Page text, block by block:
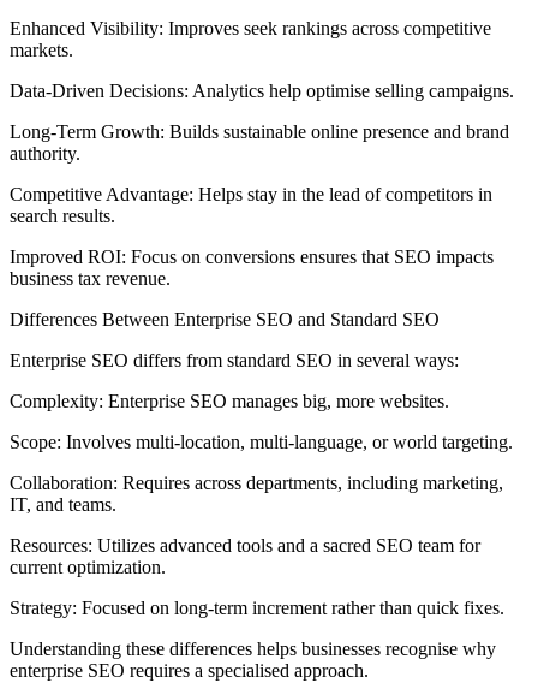
Enhanced Visibility: Improves seek rankings across competitive
markets.
Data-Driven Decisions: Analytics help optimise selling campaigns.
Long-Term Growth: Builds sustainable online presence and brand
authority.
Competitive Advantage: Helps stay in the lead of competitors in
search results.
Improved ROI: Focus on conversions ensures that SEO impacts
business tax revenue.
Differences Between Enterprise SEO and Standard SEO
Enterprise SEO differs from standard SEO in several ways:
Complexity: Enterprise SEO manages big, more websites.
Scope: Involves multi-location, multi-language, or world targeting.
Collaboration: Requires across departments, including marketing,
IT, and teams.
Resources: Utilizes advanced tools and a sacred SEO team for
current optimization.
Strategy: Focused on long-term increment rather than quick fixes.
Understanding these differences helps businesses recognise why
enterprise SEO requires a specialised approach.